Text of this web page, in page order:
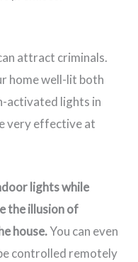
attract criminals.
home well-lit both
activated lights in
very effective at
lights while
the illusion of
house.You can even
controlled remotely